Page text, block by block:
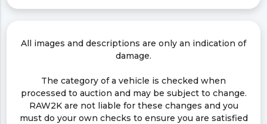
All images and descriptions are only an indication of
damage.
The category of a vehicle is checked when
processed to auction and may be subject to change.
RAW2K are not liable for these changes and you
must do your own checks to ensure you are satisfied